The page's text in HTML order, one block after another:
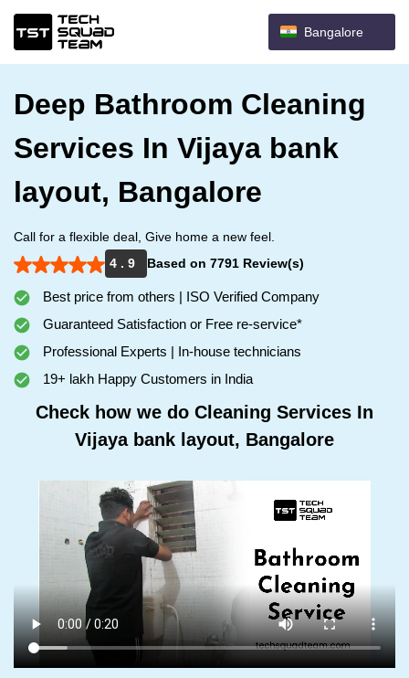
Bangalore
Deep Bathroom Cleaning
Services In Vijaya bank
layout, Bangalore
Call for a flexible deal, Give home a new feel.
4 . 9
Based on 7791 Review(s)
Best price from others | ISO Verified Company
Guaranteed Satisfaction or Free re-service*
Professional Experts | In-house technicians
19+ lakh Happy Customers in India
Check how we do Cleaning Services In
Vijaya bank layout, Bangalore